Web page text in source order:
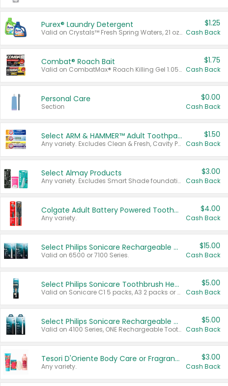
Purex® Laundry Detergent
Valid on Crystals™ Fresh Spring Waters, 21 oz and Liquid Laundry Detergent, Mountain Breeze 33 Loads 50 oz, Mountain Breeze 95 oz, Natural Linen 83 Loads 150 oz, Oxi 43.5 oz, Oxi 128 oz and Ultra Liquid Laundry Detergent, Advanced Oxi with Odor Fighter 6 × 40 oz, Fresh Mountain Breeze, 2 × 170 oz, Mountain Breeze 6 × 40 oz.
$1.25
Cash Back
Combat® Roach Bait
Valid on CombatMax® Roach Killing Gel 1.05 oz or Combat® Small and Large Roach Baits 12 ct.
$1.75
Cash Back
Personal Care
Section
$0.00
Cash Back
Select ARM & HAMMER™ Adult Toothpastes
Any variety. Excludes Clean & Fresh, Cavity Protection, and trial and travel sizes.
$1.50
Cash Back
Select Almay Products
Any variety. Excludes Smart Shade foundation, 80 ct makeup removers, and deodorants.
$3.00
Cash Back
Colgate Adult Battery Powered Toothbrushes
Any variety.
$4.00
Cash Back
Select Philips Sonicare Rechargeable Toothbrushes
Valid on 6500 or 7100 Series.
$15.00
Cash Back
Select Philips Sonicare Toothbrush Heads
Valid on Sonicare C1 5 packs, A3 2 packs or Optimal 3 packs.
$5.00
Cash Back
Select Philips Sonicare Rechargeable Toothbrushes
Valid on 4100 Series, ONE Rechargeable Toothbrush, 2100 Series or Sonicare for Kids Pets.
$5.00
Cash Back
Tesori D'Oriente Body Care or Fragrance
Any variety.
$3.00
Cash Back